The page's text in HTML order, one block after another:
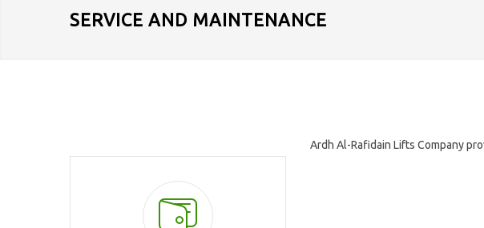
SERVICE AND MAINTENANCE
Ardh Al-Rafidain Lifts Company